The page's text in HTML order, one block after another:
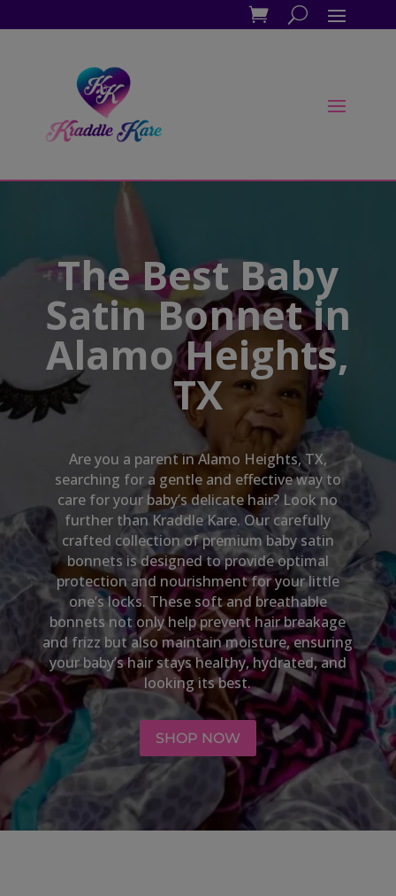
The Best Baby
Satin Bonnet in
Alamo Heights,
TX
Are you a parent inAlamo Heights, TX,
searching for a gentle and effective way to
care for your baby’s delicate hair? Look no
further than Kraddle Kare. Our carefully
crafted collection of premium baby satin
bonnets is designed to provide optimal
protection and nourishment for your little
one’s locks. These soft and breathable
bonnets not only help prevent hair breakage
and frizz but also maintain moisture, ensuring
your baby’s hair stays healthy, hydrated, and
looking its best.
SHOP NOW